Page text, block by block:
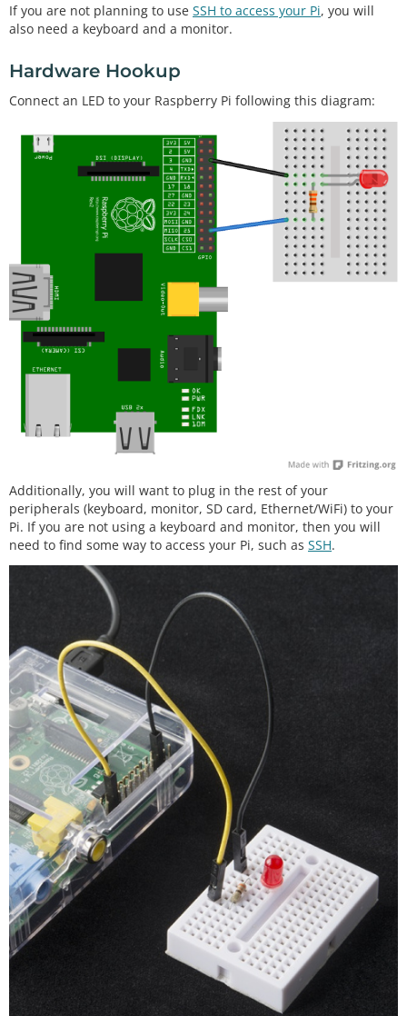
COM-08377
COM-09590
If you are not planning to use SSH to access your Pi, you will
also need a keyboard and a monitor.
Hardware Hookup
Connect an LED to your Raspberry Pi following this diagram:
Additionally, you will want to plug in the rest of your
peripherals (keyboard, monitor, SD card, Ethernet/WiFi) to your
Pi. If you are not using a keyboard and monitor, then you will
need to find some way to access your Pi, such as SSH.